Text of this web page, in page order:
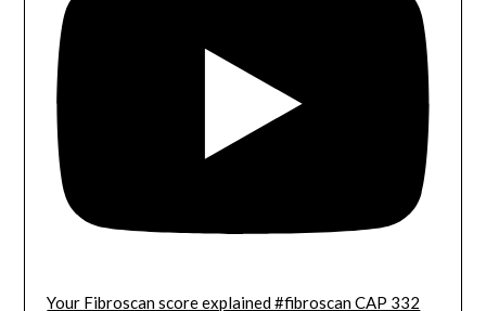
Your Fibroscan score explained #fibroscan CAP 332